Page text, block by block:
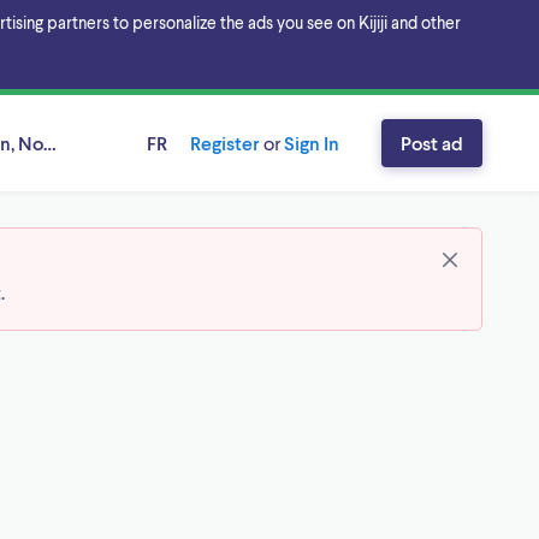
partners to personalize the ads you see on Kijiji and other
Nova Scotia FR RegisterorSign In Post ad
.